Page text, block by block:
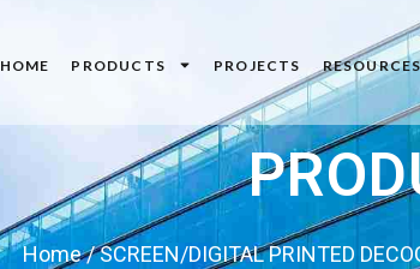
HOME PRODUCTS PROJECTS
Home/SCREEN/DIGITAL PRINTED